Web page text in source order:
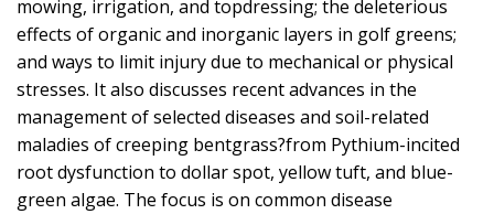
mowing, irrigation, and topdressing; the deleterious
effects of organic and inorganic layers in golf greens;
and ways to limit injury due to mechanical or physical
stresses. It also discusses recent advances in the
management of selected diseases and soil-related
maladies of creeping bentgrass?from Pythium-incited
root dysfunction to dollar spot, yellow tuft, and blue-
green algae. The focus is on common disease